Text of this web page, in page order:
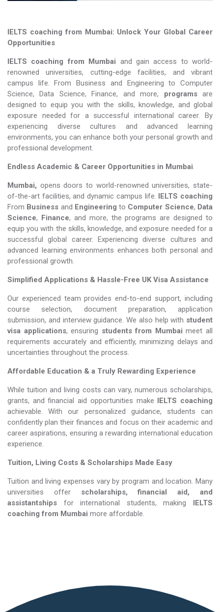
IELTS coaching from Mumbai: Unlock Your Global Career
Opportunities
IELTS coaching from Mumbai and gain access to world-
renowned universities, cutting-edge facilities, and vibrant
campus life. From Business and Engineering to Computer
Science, Data Science, Finance, and more, programsare
designed to equip you with the skills, knowledge, and global
exposure needed for a successful international career. By
experiencing diverse cultures and advanced learning
environments, you can enhance both your personal growth and
professional development.
Endless Academic & Career Opportunities in Mumbai.
Mumbai, opens doors to world-renowned universities, state-
of-the-art facilities, and dynamic campus life. IELTS coaching
From Business and Engineering to Computer Science, Data
Science, Finance, and more, the programs are designed to
equip you with the skills, knowledge, and exposure needed for a
successful global career. Experiencing diverse cultures and
advanced learning environments enhances both personal and
professional growth.
Simplified Applications & Hassle-Free UK Visa Assistance
Our experienced team provides end-to-end support, including
course selection, document preparation, application
submission, and interview guidance. We also help with student
visa applications, ensuring students from Mumbai meet all
requirements accurately and efficiently, minimizing delays and
uncertainties throughout the process.
Affordable Education & a Truly Rewarding Experience
While tuition and living costs can vary, numerous scholarships,
grants, and financial aid opportunities make IELTS coaching​​​​​​​
achievable. With our personalized guidance, students can
confidently plan their finances and focus on their academic and
career aspirations, ensuring a rewarding international education
experience.
Tuition, Living Costs & Scholarships Made Easy
Tuition and living expenses vary by program and location. Many
universities offer scholarships, financial aid, and
assistantships for international students, making IELTS
coaching​​​​​​​ from Mumbai more affordable.